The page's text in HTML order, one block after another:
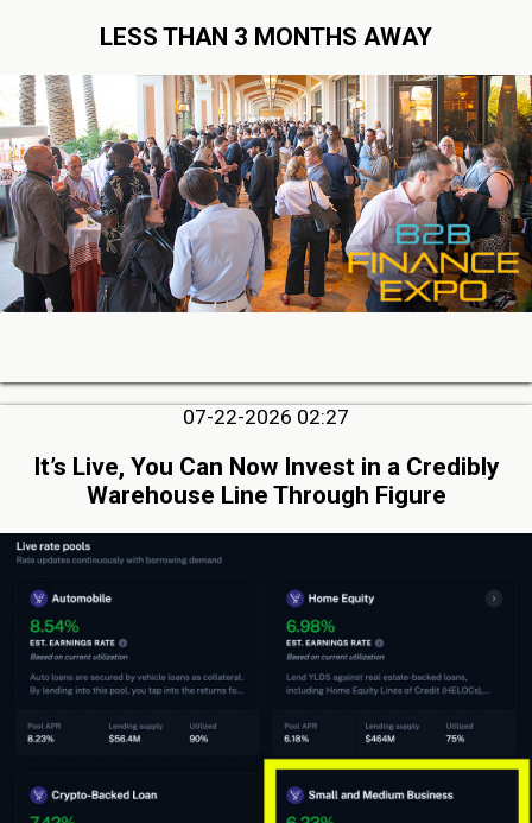
LESS THAN 3 MONTHS AWAY
07-22-2026 02:27
It’s Live, You Can Now Invest in a Credibly
Warehouse Line Through Figure